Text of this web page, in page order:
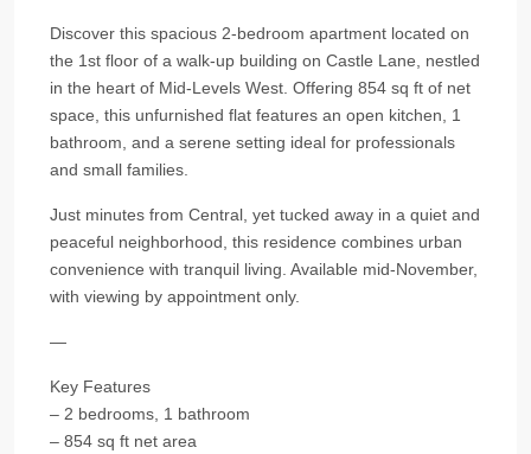
Discover this spacious 2-bedroom apartment located on
the 1st floor of a walk-up building on Castle Lane, nestled
in the heart of Mid-Levels West. Offering 854 sq ft of net
space, this unfurnished flat features an open kitchen, 1
bathroom, and a serene setting ideal for professionals
and small families.
Just minutes from Central, yet tucked away in a quiet and
peaceful neighborhood, this residence combines urban
convenience with tranquil living. Available mid-November,
with viewing by appointment only.
—
Key Features
– 2 bedrooms, 1 bathroom
– 854 sq ft net area